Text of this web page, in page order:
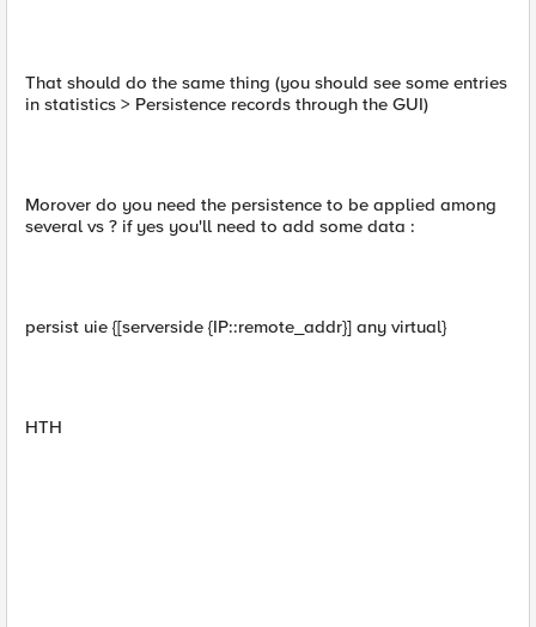
That should do the same thing (you should see some entries
in statistics > Persistence records through the GUI)
Morover do you need the persistence to be applied among
several vs ? if yes you'll need to add some data :
persist uie {[serverside {IP::remote_addr}] any virtual}
HTH